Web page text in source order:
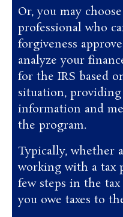
Or, you may
professional who
forgiveness
analyze your
for the IRS based
situation,
information and
the program.
Typically, whether
working with a tax
few steps in the
you owe taxes to